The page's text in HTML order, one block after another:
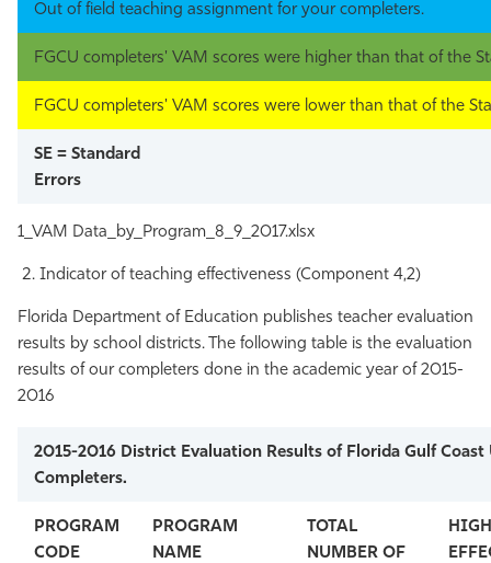
Out of field teaching assignment for your completers.
FGCU completers' VAM scores were higher than that of the
FGCU completers' VAM scores were lower than that of the
SE = Standard
Errors
1_VAM Data_by_Program_8_9_2017.xlsx
Indicator of teaching effectiveness (Component 4,2)
Florida Department of Education publishes teacher evaluation
results by school districts. The following table is the evaluation
results of our completers done in the academic year of 2015-
2016
2015-2016 District Evaluation Results of Florida Gulf Coast
Completers.
PROGRAM
CODE
PROGRAM
NAME
TOTAL
NUMBER OF